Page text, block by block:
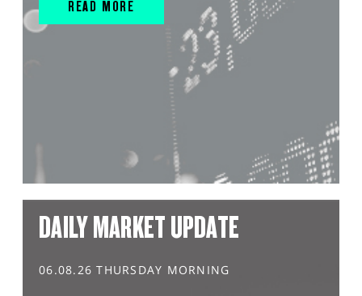
READ MORE
DAILY MARKET UPDATE
06.08.26 THURSDAY MORNING